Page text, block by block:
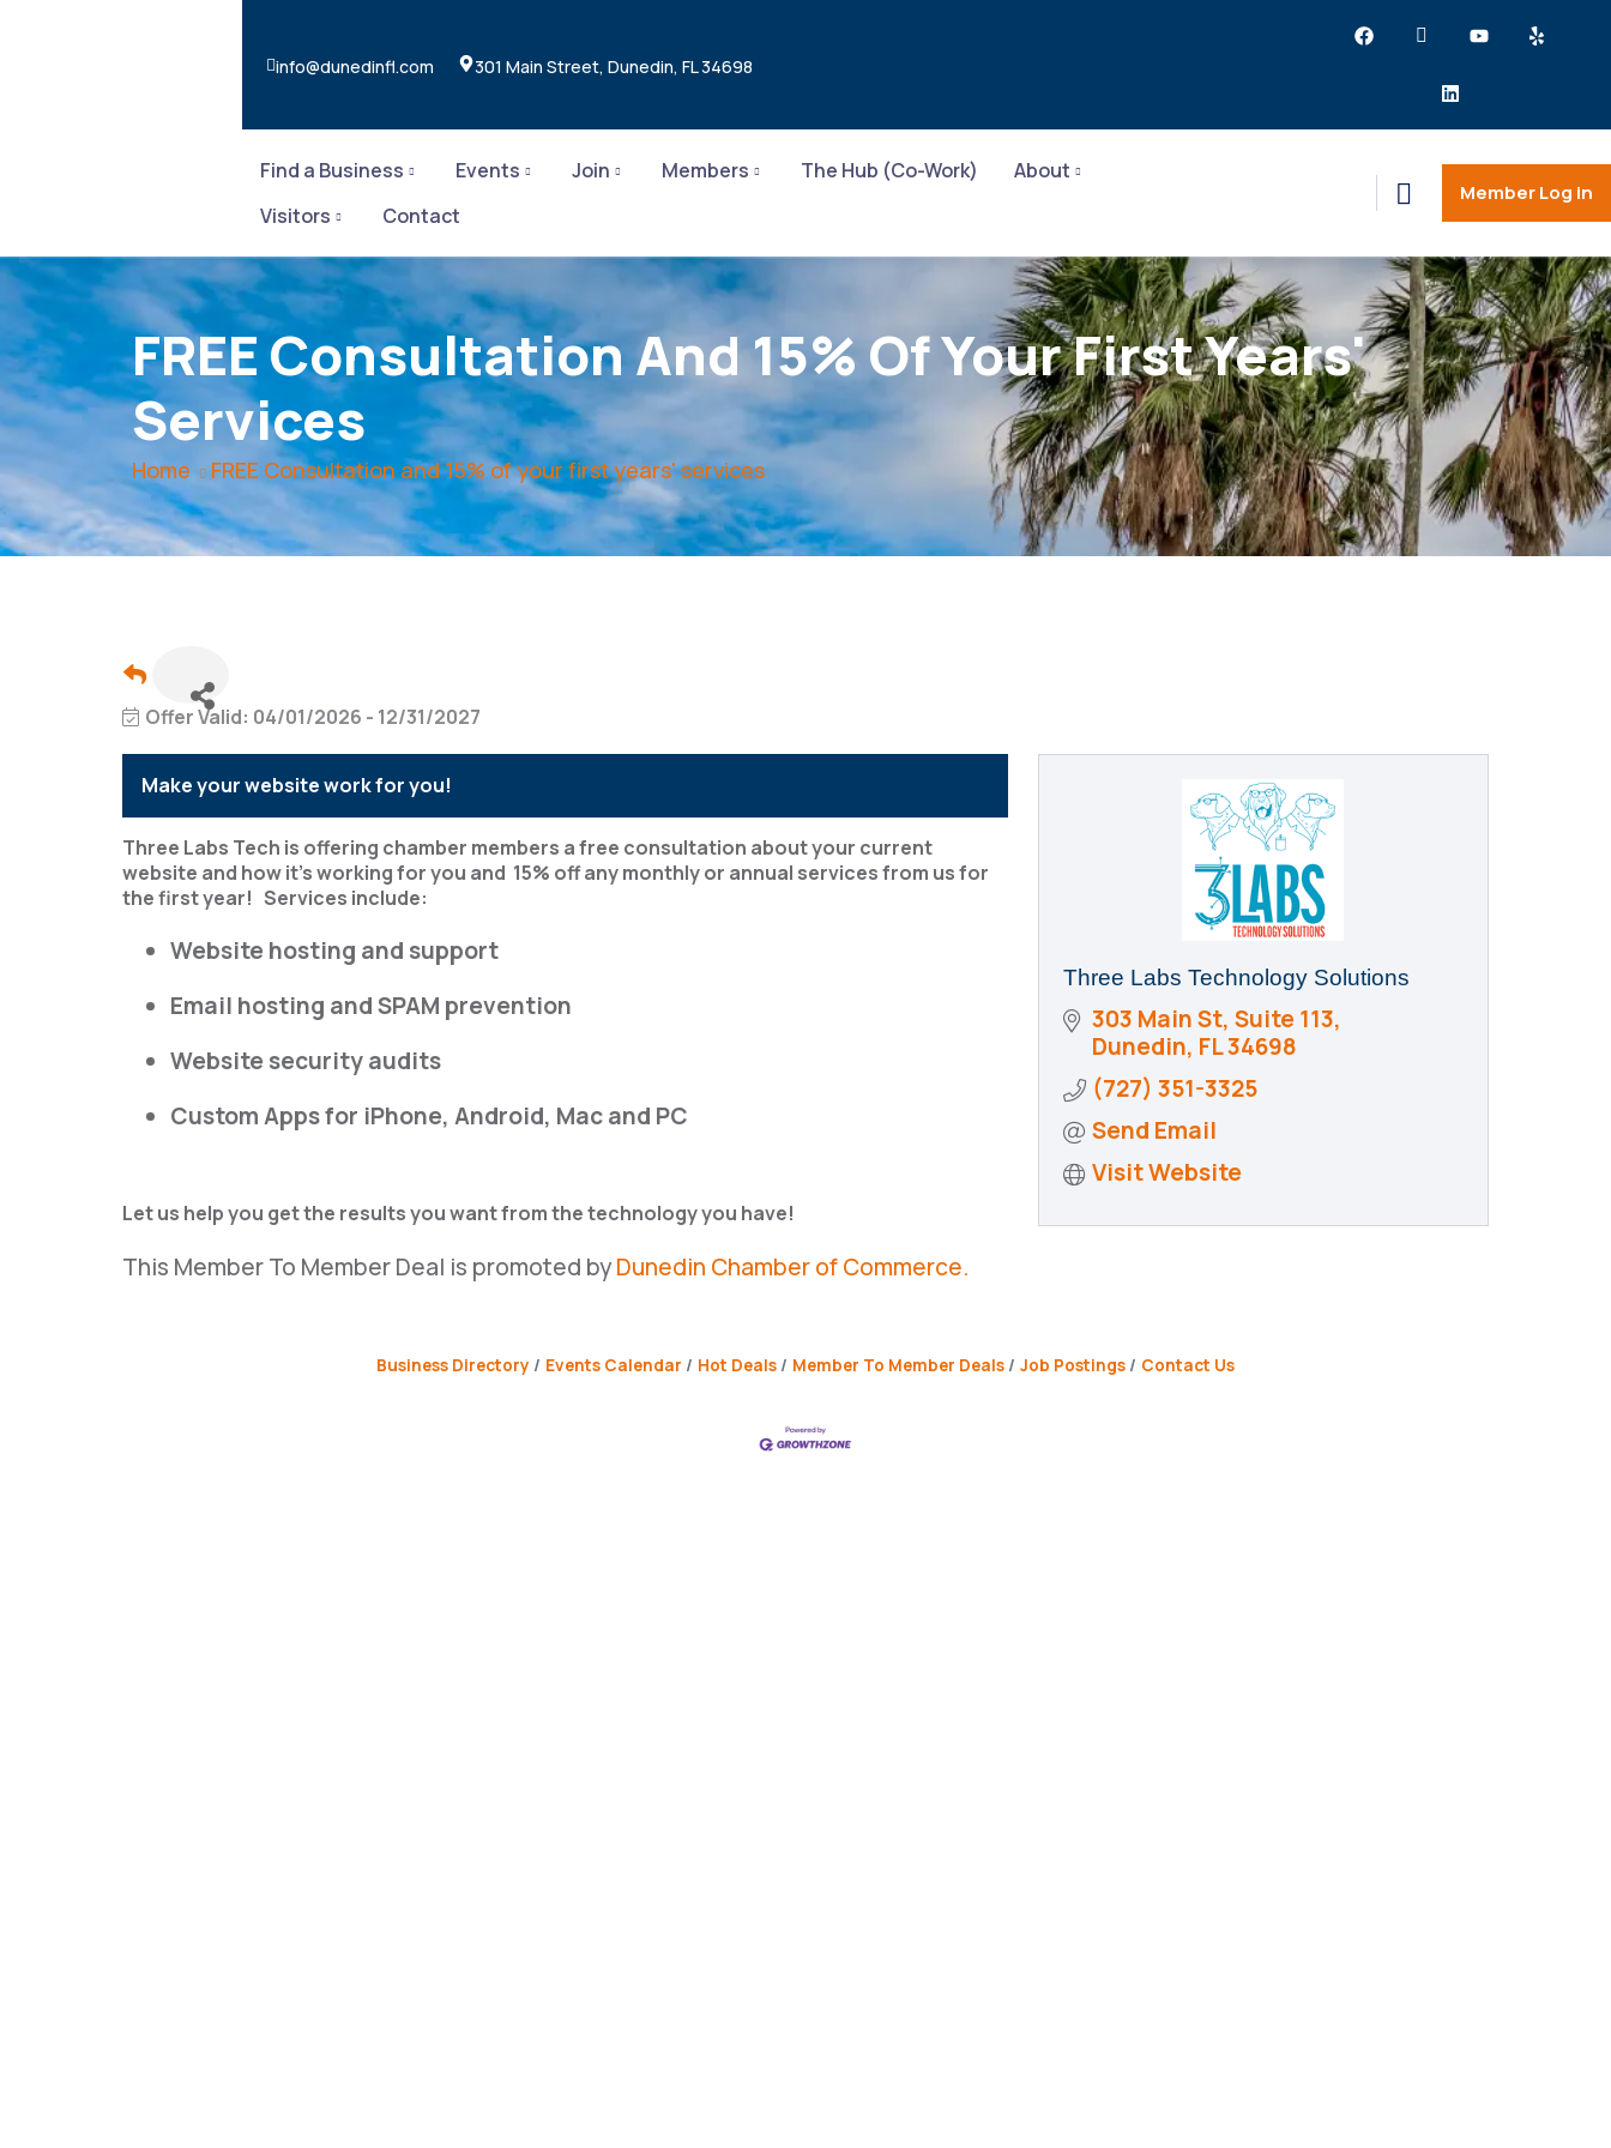
info@dunedinfl.com 301 Main Street, Dunedin, FL 34698
Find a Business Events Join Members The Hub (Co-Work)
About
Visitors
Contact
Member Log in
FREE Consultation And 15% Of Your First Years'
Services
Home FREE Consultation and 15% of your first years' services
Offer Valid: 04/01/2026 - 12/31/2027
Make your website work for you!
Three Labs Tech is offering chamber members a free consultation about your current
website and how it's working for you and 15% off any monthly or annual services from us for
the first year! Services include:
Website hosting and support
Email hosting and SPAM prevention
Website security audits
Custom Apps for iPhone, Android, Mac and PC
Let us help you get the results you want from the technology you have!
Three Labs Technology Solutions
303 Main St Suite 113
Dunedin FL34698
(727) 351-3325
Send Email
Visit Website
This Member To Member Deal is promoted byDunedin Chamber of Commerce.
Business Directory Events Calendar Hot Deals Member To Member Deals Job Postings Contact Us